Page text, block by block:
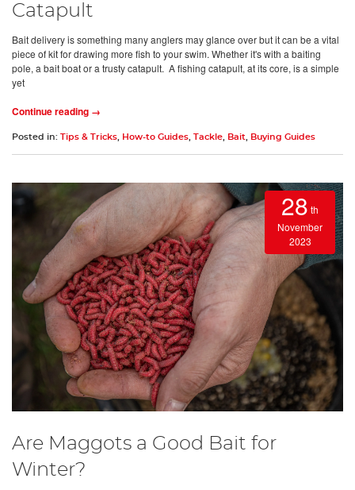
Catapult
Bait delivery is something many anglers may glance over but it can be a vital
piece of kit for drawing more fish to your swim. Whether it's with a baiting
pole, a bait boat or a trusty catapult. A fishing catapult, at its core, is a simple
yet
Continue reading →
Posted in: Tips & Tricks How-to Guides Tackle Bait Buying Guides
28 th
November
2023
Are Maggots a Good Bait for
Winter?